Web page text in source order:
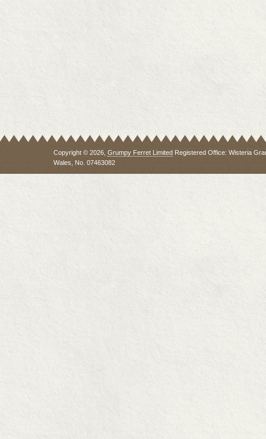
Copyright © 2026, Grumpy Ferret Limited Registered Office: Wisteria
Wales, No. 07463082